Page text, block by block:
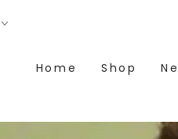
Home Shop